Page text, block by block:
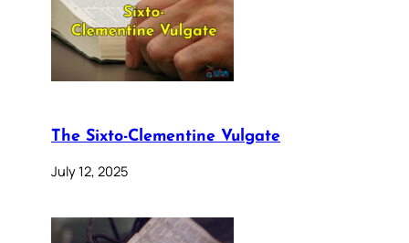
The Sixto-Clementine Vulgate
July 12, 2025